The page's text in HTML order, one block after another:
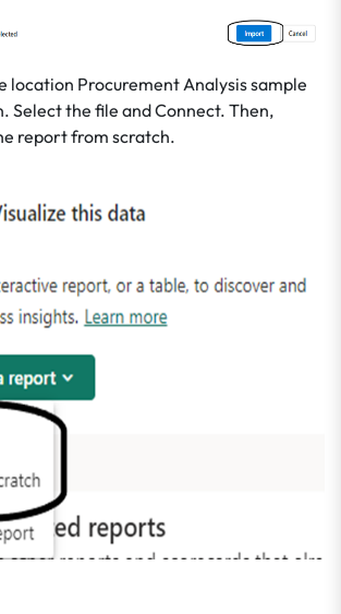
location Procurement Analysis sample
Select the file and Connect. Then,
report from scratch.